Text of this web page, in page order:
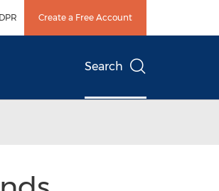
Create a Free Account
Search